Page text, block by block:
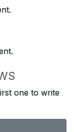
one to write